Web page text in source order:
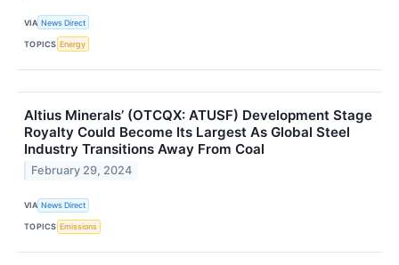
VIA News Direct
TOPICS Energy
Altius Minerals’ (OTCQX: ATUSF) Development Stage
Royalty Could Become Its Largest As Global Steel
Industry Transitions Away From Coal
February 29, 2024
VIA News Direct
TOPICS Emissions